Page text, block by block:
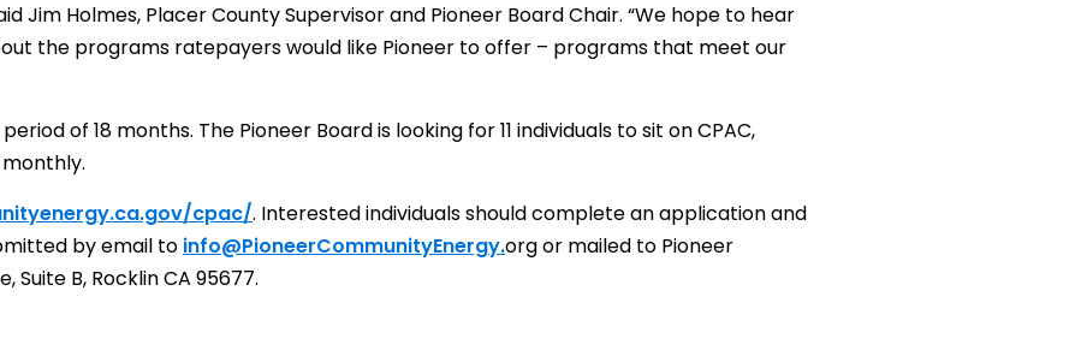
Jim Holmes, Placer County Supervisor and Pioneer Board Chair. “We hope to hear
the programs ratepayers would like Pioneer to offer – programs that meet our
of 18 months. The Pioneer Board is looking for 11 individuals to sit on CPAC,
cpac/. Interested individuals should complete an application and
by email to info@PioneerCommunityEnergy.org or mailed to Pioneer
Suite B, Rocklin CA 95677.